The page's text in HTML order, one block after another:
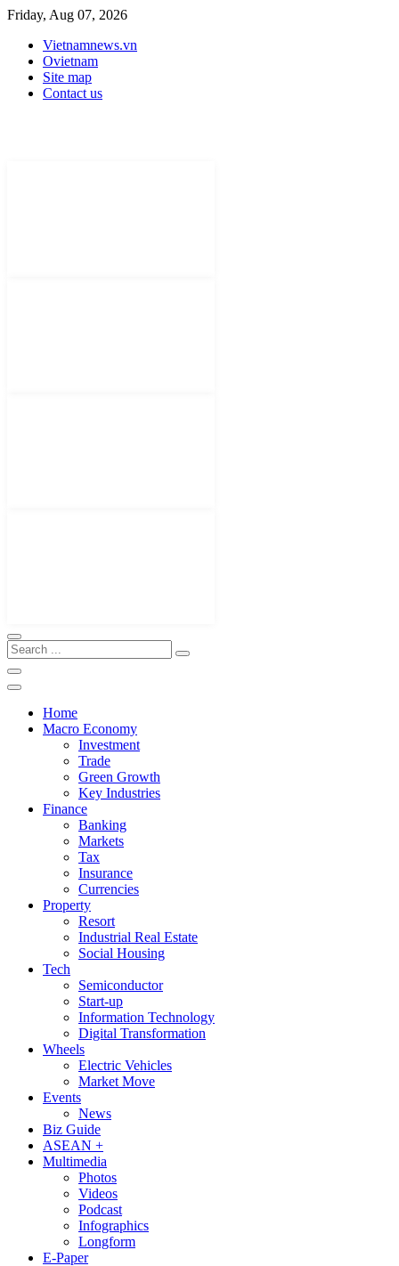
Friday, Aug 07, 2026
Vietnamnews.vn
Ovietnam
Site map
Contact us
Home
Macro Economy
Investment
Trade
Green Growth
Key Industries
Finance
Banking
Markets
Tax
Insurance
Currencies
Property
Resort
Industrial Real Estate
Social Housing
Tech
Semiconductor
Start-up
Information Technology
Digital Transformation
Wheels
Electric Vehicles
Market Move
Events
News
Biz Guide
ASEAN +
Multimedia
Photos
Videos
Podcast
Infographics
Longform
E-Paper